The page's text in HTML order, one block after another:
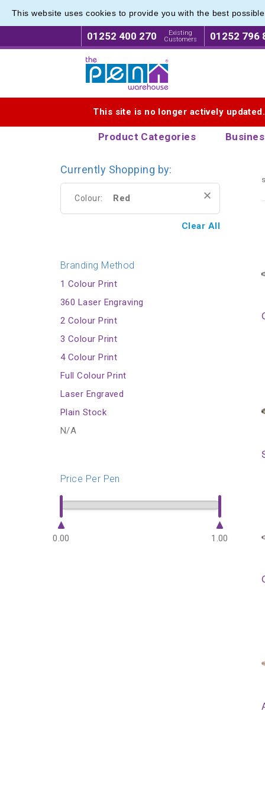
This website uses cookies to provide you with the best
01252 400 270
Existing
Customers
01252 796
This site is no longer actively
Product Categories
Currently Shopping by:
Colour: Red
Clear All
Branding Method
1 Colour Print
360 Laser Engraving
2 Colour Print
3 Colour Print
4 Colour Print
Full Colour Print
Laser Engraved
Plain Stock
N/A
Price Per Pen
0.00 1.00